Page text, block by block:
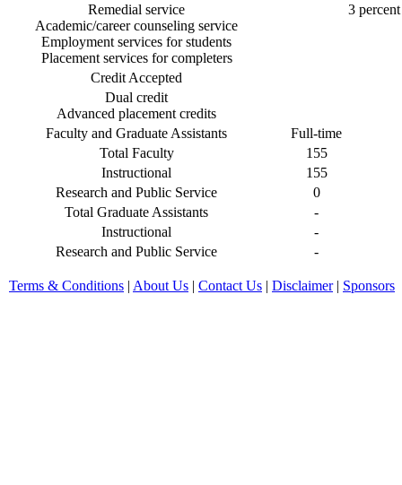
Remedial service
Academic/career counseling service
Employment services for students
Placement services for completers
3
Credit Accepted
Dual credit
Advanced placement credits
Faculty and Graduate Assistants
Full-time
Total Faculty
155
Instructional
155
Research and Public Service
0
Total Graduate Assistants
-
Instructional
-
Research and Public Service
-
Terms & Conditions | About Us | Contact Us | Disclaimer| Sponsors